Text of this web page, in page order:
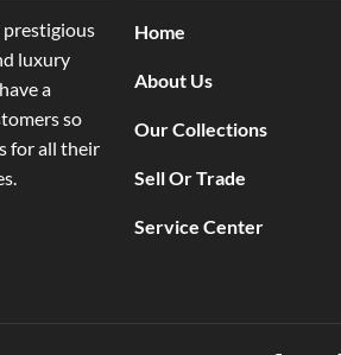
prestigious
luxury
a
so
for all their
Home
About Us
Our Collections
Sell Or Trade
Service Center